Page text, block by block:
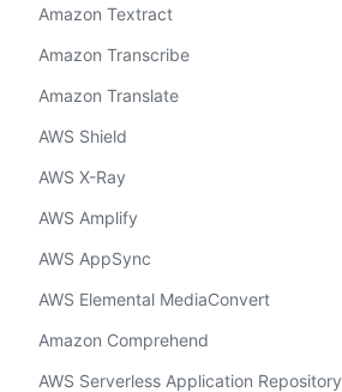
Amazon Textract
Amazon Transcribe
Amazon Translate
AWS Shield
AWS X-Ray
AWS Amplify
AWS AppSync
AWS Elemental MediaConvert
Amazon Comprehend
AWS Serverless Application Repository